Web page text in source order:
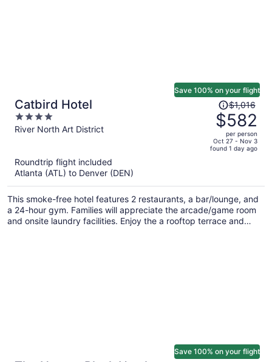
Catbird Hotel
4
out
River North Art District
Save 100% on your flight
Price
was
$1,016,
price
is
per
person
$1,016
$582
per person
Oct 27 - Nov 3
found 1 day ago
Roundtrip flight included
Atlanta (ATL) to Denver (DEN)
This smoke-free hotel features 2 restaurants, a bar/lounge, and
a 24-hour gym. Families will appreciate the arcade/game room
and onsite laundry facilities. Enjoy the a rooftop terrace and
Save 100% on your flight